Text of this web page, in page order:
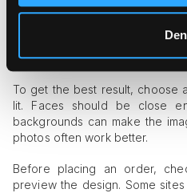
A printed canvas with
A reference sheet to guide
To get the best result, choose
lit. Faces should be close
backgrounds can make the
photos often work better.
Before placing an order,
preview the design. Some